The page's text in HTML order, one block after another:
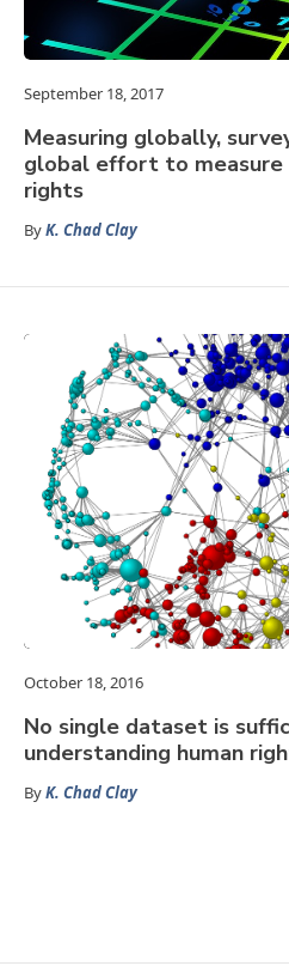
September 18, 2017
Measuring globally,
global effort to measure
rights
ByK. Chad Clay
October 18, 2016
No single dataset is
understanding human
ByK. Chad Clay